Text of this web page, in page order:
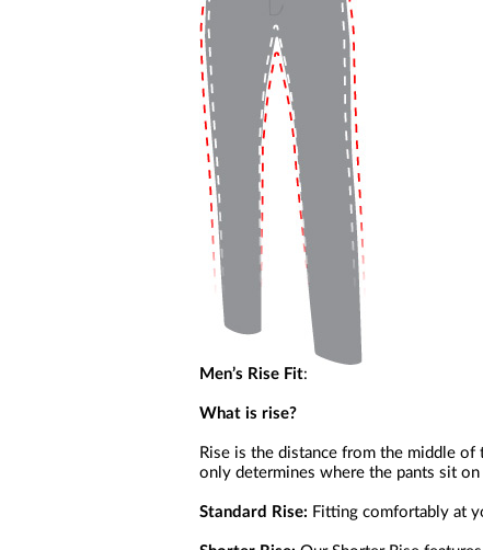
Men’s Rise Fit:
What is rise?
Rise is the distance from the middle
only determines where the pants sit on
Standard Rise: Fitting comfortably at